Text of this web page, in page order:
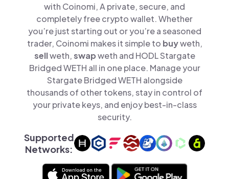
with Coinomi, A private, secure, and
completely free crypto wallet. Whether
you’re just starting out or you’re a seasoned
trader, Coinomi makes it simple to buyweth,
sellweth,swapweth and HODL Stargate
Bridged WETH all in one place. Manage your
Stargate Bridged WETH alongside
thousands of other tokens, stay in control of
your private keys, and enjoy best-in-class
security.
Supported
Networks: